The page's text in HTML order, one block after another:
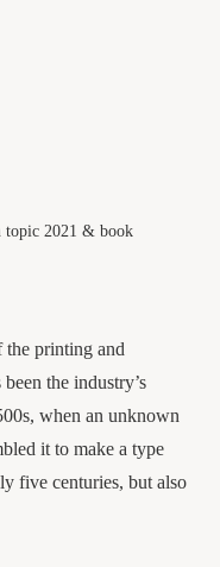
topic 2021 & book
printing and
the industry’s
when an unknown
it to make a type
five centuries, but also